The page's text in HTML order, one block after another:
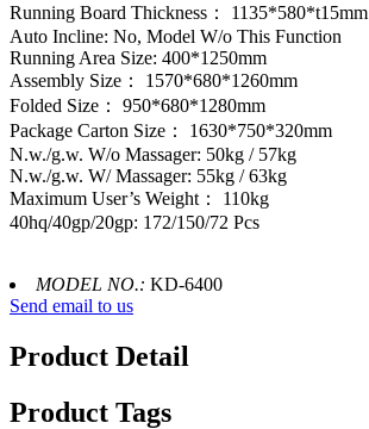
Running Board Thickness： 1135*580*t15mm
Auto Incline: No, Model W/o This Function
Running Area Size: 400*1250mm
Assembly Size： 1570*680*1260mm
Folded Size： 950*680*1280mm
Package Carton Size： 1630*750*320mm
N.w./g.w. W/o Massager: 50kg / 57kg
N.w./g.w. W/ Massager: 55kg / 63kg
Maximum User’s Weight： 110kg
40hq/40gp/20gp: 172/150/72 Pcs
MODEL NO.: KD-6400
Send email to us
Product Detail
Product Tags